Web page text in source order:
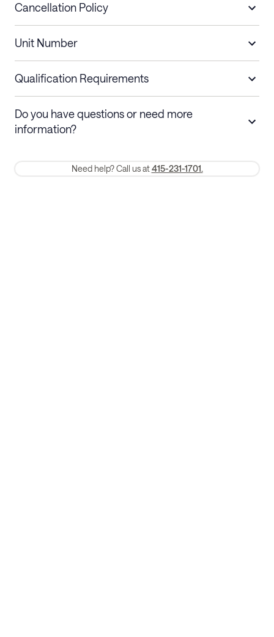
Cancellation Policy
Stays less than 30
nights
Cancel up to 48 hours before check-in for
a refund.
refund. Cancellations within 30 days
Membership and service fees are non-refundable 24 hours after
Unit Number
Qualification Requirements
Do you have questions or need more
information?
Need help? Call us at 415-231-1701.